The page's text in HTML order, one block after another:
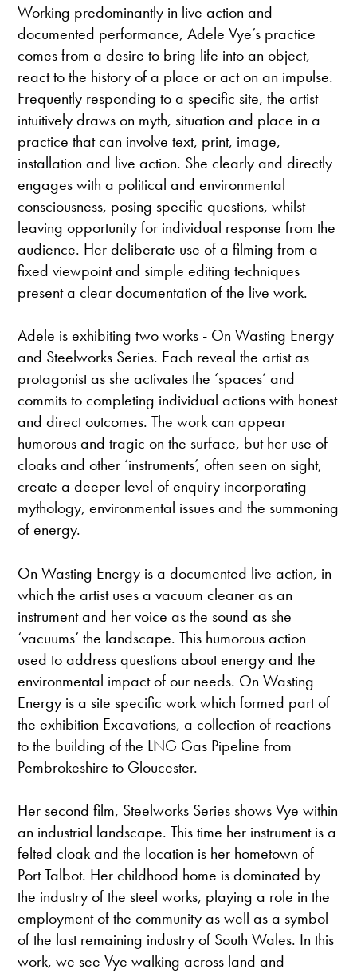
Working predominantly in live action and
documented performance, Adele Vye’s practice
comes from a desire to bring life into an object,
react to the history of a place or act on an impulse.
Frequently responding to a specific site, the artist
intuitively draws on myth, situation and place in a
practice that can involve text, print, image,
installation and live action. She clearly and directly
engages with a political and environmental
consciousness, posing specific questions, whilst
leaving opportunity for individual response from the
audience. Her deliberate use of a filming from a
fixed viewpoint and simple editing techniques
present a clear documentation of the live work.
Adele is exhibiting two works - On Wasting Energy
and Steelworks Series. Each reveal the artist as
protagonist as she activates the ‘spaces’ and
commits to completing individual actions with honest
and direct outcomes. The work can appear
humorous and tragic on the surface, but her use of
cloaks and other ‘instruments’, often seen on sight,
create a deeper level of enquiry incorporating
mythology, environmental issues and the summoning
of energy.
On Wasting Energy is a documented live action, in
which the artist uses a vacuum cleaner as an
instrument and her voice as the sound as she
‘vacuums’ the landscape. This humorous action
used to address questions about energy and the
environmental impact of our needs. On Wasting
Energy is a site specific work which formed part of
the exhibition Excavations, a collection of reactions
to the building of the LNG Gas Pipeline from
Pembrokeshire to Gloucester.
Her second film, Steelworks Series shows Vye within
an industrial landscape. This time her instrument is a
felted cloak and the location is her hometown of
Port Talbot. Her childhood home is dominated by
the industry of the steel works, playing a role in the
employment of the community as well as a symbol
of the last remaining industry of South Wales. In this
work, we see Vye walking across land and